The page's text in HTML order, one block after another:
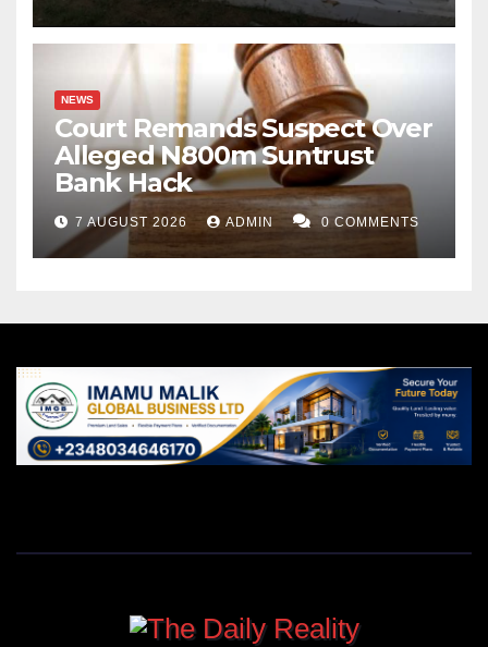
NEWS
Court Remands Suspect Over
Alleged N800m Suntrust
Bank Hack
7 AUGUST 2026 ADMIN 0 COMMENTS